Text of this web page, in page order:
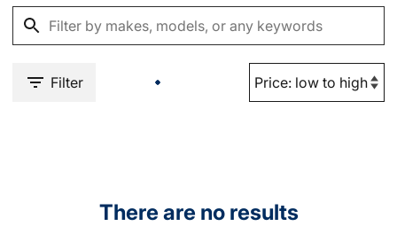
Filter
There are no results